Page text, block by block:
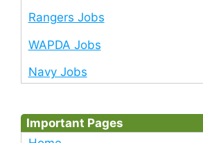
Rangers Jobs
WAPDA Jobs
Navy Jobs
Important Pages